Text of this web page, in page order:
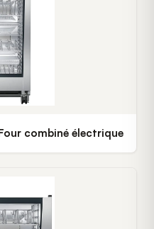
combiné électrique